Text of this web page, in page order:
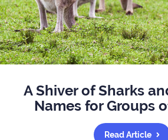
A Shiver of Sharks
Names for Groups
Read Article